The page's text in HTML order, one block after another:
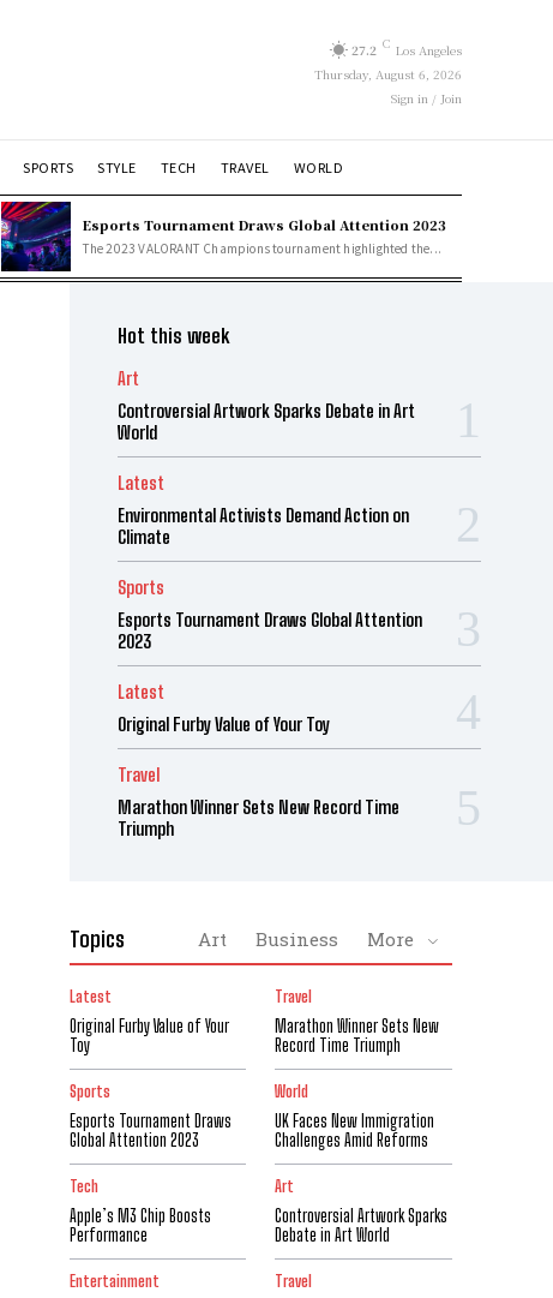
27.2 C Los Angeles
Thursday, August 6, 2026
Sign in / Join
SPORTS STYLE TECH TRAVEL WORLD
Esports Tournament Draws Global Attention 2023
The 2023 VALORANT Champions tournament highlighted the...
Hot this week
Art
Controversial Artwork Sparks Debate in Art
World
Latest
Environmental Activists Demand Action on
Climate
Sports
Esports Tournament Draws Global Attention
2023
Latest
Original Furby Value of Your Toy
Travel
Marathon Winner Sets New Record Time
Triumph
Topics Art Business More
Latest
Original Furby Value of Your
Toy
Travel
Marathon Winner Sets New
Record Time Triumph
Sports
Esports Tournament Draws
Global Attention 2023
World
UK Faces New Immigration
Challenges Amid Reforms
Tech
Apple’s M3 Chip Boosts
Performance
Art
Controversial Artwork Sparks
Debate in Art World
Entertainment Travel